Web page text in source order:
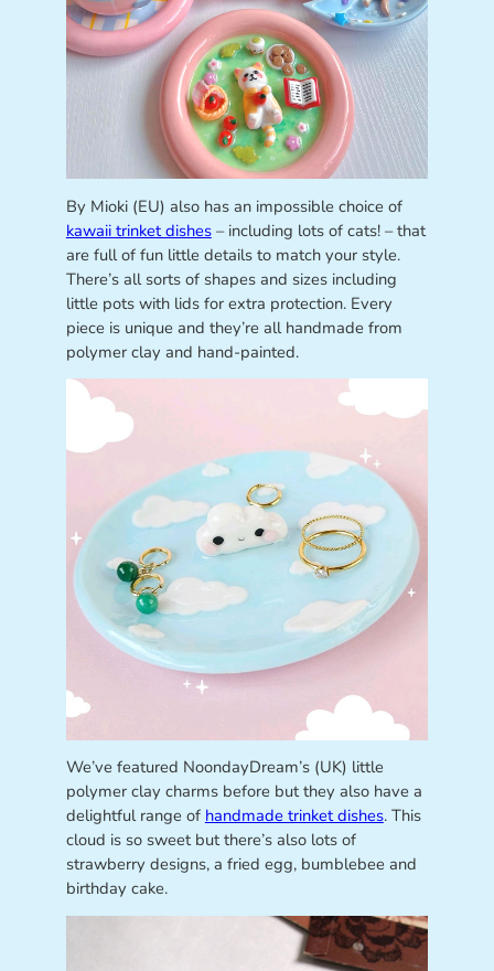
By Mioki (EU) also has an impossible choice of
kawaii trinket dishes– including lots of cats! – that
are full of fun little details to match your style.
There’s all sorts of shapes and sizes including
little pots with lids for extra protection. Every
piece is unique and they’re all handmade from
polymer clay and hand-painted.
We’ve featured NoondayDream’s (UK) little
polymer clay charms before but they also have a
delightful range of handmade trinket dishes. This
cloud is so sweet but there’s also lots of
strawberry designs, a fried egg, bumblebee and
birthday cake.